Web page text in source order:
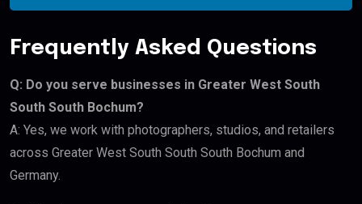
Frequently Asked Questions
Q: Do you serve businesses in Greater West South
South South Bochum?
A: Yes, we work with photographers, studios, and retailers
across Greater West South South South Bochum and
Germany.